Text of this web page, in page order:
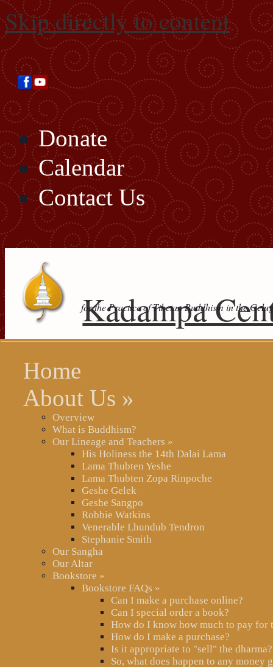
Skip directly to content
Donate
Calendar
Contact Us
Search this site
Kadampa
for the Practice of Tibetan Buddhism in the
Home
About Us »
Overview
What is Buddhism?
Our Lineage and Teachers »
His Holiness the 14th Dalai Lama
Lama Thubten Yeshe
Lama Thubten Zopa Rinpoche
Geshe Gelek
Geshe Sangpo
Robbie Watkins
Venerable Lhundub Tendron
Stephanie Smith
Our Sangha
Our Altar
Bookstore »
Bookstore FAQs »
Can I make a purchase online?
Can I special order a book?
How do I know how much to pay for
How do I make a purchase?
Is it appropriate to "sell" the dharma?
So, what does happen to any money